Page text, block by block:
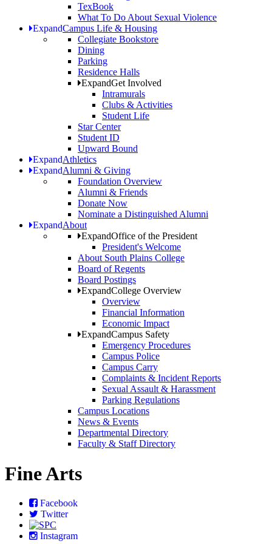
TexBook
What To Do About Sexual Violence
ExpandCampus Life & Housing
Collegiate Bookstore
Dining
Parking
Residence Halls
ExpandGet Involved
Intramurals
Clubs & Activities
Student Life
Star Center
Student ID
Upward Bound
ExpandAthletics
ExpandAlumni & Giving
Foundation Overview
Alumni & Friends
Donate Now
Nominate a Distinguished Alumni
ExpandAbout
ExpandOffice of the President
President's Welcome
About South Plains College
Board of Regents
Board Postings
ExpandCollege Overview
Overview
Financial Information
Economic Impact
ExpandCampus Safety
Emergency Procedures
Campus Police
Campus Carry
Complaints & Incident Reports
Sexual Assault & Harassment
Parking Regulations
Campus Locations
News & Events
Departmental Directory
Faculty & Staff Directory
Fine Arts
Facebook
Twitter
Instagram